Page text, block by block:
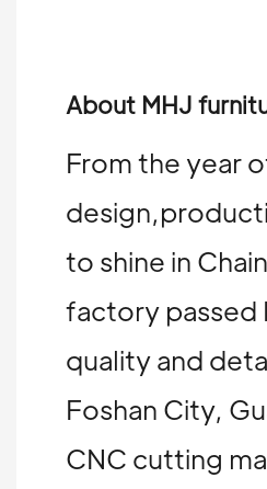
About MHJ
From the year
to shine in
factory passed
quality and
Foshan City,
CNC cutting